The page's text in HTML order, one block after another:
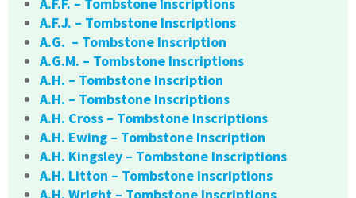
A.F.F. – Tombstone Inscriptions
A.F.J. – Tombstone Inscriptions
A.G. – Tombstone Inscription
A.G.M. – Tombstone Inscriptions
A.H. – Tombstone Inscription
A.H. – Tombstone Inscriptions
A.H. Cross – Tombstone Inscriptions
A.H. Ewing – Tombstone Inscription
A.H. Kingsley – Tombstone Inscriptions
A.H. Litton – Tombstone Inscriptions